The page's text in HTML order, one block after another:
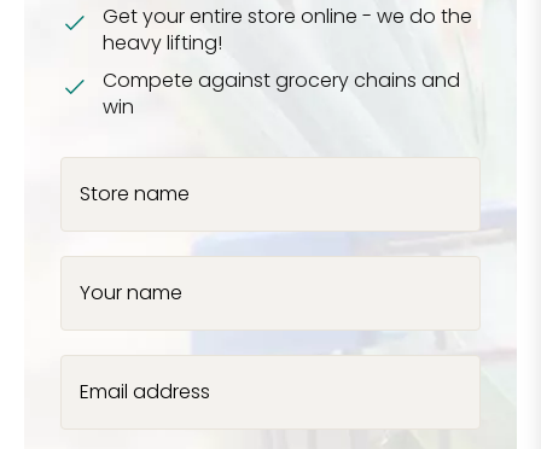
Get your entire store online - we do the
heavy lifting!
Compete against grocery chains and
win
Store name
Your name
Email address